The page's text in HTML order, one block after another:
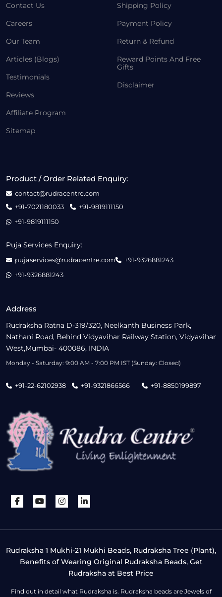
Contact Us
Careers
Our Team
Articles (Blogs)
Testimonials
Reviews
Affiliate Program
Sitemap
Shipping Policy
Payment Policy
Return & Refund
Reward Points And Free
Gifts
Disclaimer
Address
Rudraksha Ratna D-319/320, Neelkanth Business Park,
Nathani Road, Behind Vidyavihar Railway Station, Vidyavihar
West,Mumbai- 400086, INDIA
Monday - Saturday: 9:00 AM - 7:00 PM IST (Sunday: Closed)
+91-22-62102938 +91-9321866566 +91-8850199897
Product / Order Related Enquiry:
contact@rudracentre.com
+91-7021180033
+91-9819111150
+91-9819111150
Puja Services Enquiry:
pujaservices@rudracentre.com
+91-9326881243
+91-9326881243
Rudraksha 1 Mukhi-21 Mukhi Beads, Rudraksha Tree (Plant),
Benefits of Wearing Original Rudraksha Beads, Get
Rudraksha at Best Price
Find out in detail what Rudraksha is. Rudraksha beads are Jewels of